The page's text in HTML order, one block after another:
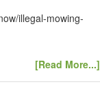
illegal-mowing-
[Read More...]